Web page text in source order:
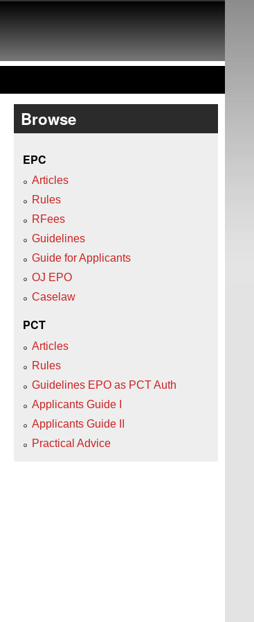
Browse
EPC
Articles
Rules
RFees
Guidelines
Guide for Applicants
OJ EPO
Caselaw
PCT
Articles
Rules
Guidelines EPO as PCT Auth
Applicants Guide I
Applicants Guide II
Practical Advice